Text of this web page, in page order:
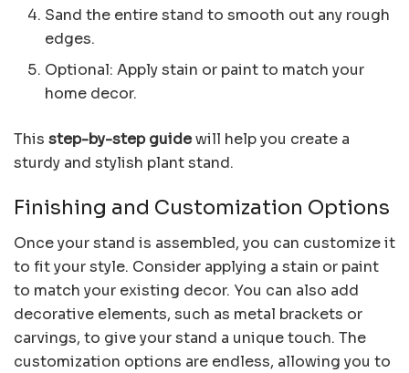
Sand the entire stand to smooth out any rough
edges.
Optional: Apply stain or paint to match your
home decor.
This step-by-step guidewill help you create a
sturdy and stylish plant stand.
Finishing and Customization Options
Once your stand is assembled, you can customize it
to fit your style. Consider applying a stain or paint
to match your existing decor. You can also add
decorative elements, such as metal brackets or
carvings, to give your stand a unique touch. The
customization options are endless, allowing you to